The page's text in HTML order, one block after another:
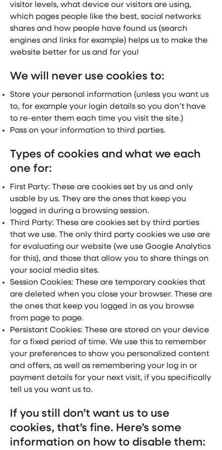
visitor levels, what device our visitors are using,
which pages people like the best, social networks
shares and how people have found us (search
engines and links for example) helps us to make the
website better for us and for you!
We will never use cookies to:
Store your personal information (unless you want us
to, for example your login details so you don’t have
to re-enter them each time you visit the site.)
Pass on your information to third parties.
Types of cookies and what we each
one for:
First Party: These are cookies set by us and only
usable by us. They are the ones that keep you
logged in during a browsing session.
Third Party: These are cookies set by third parties
that we use. The only third party cookies we use are
for evaluating our website (we use Google Analytics
for this), and those that allow you to share things on
your social media sites.
Session Cookies: These are temporary cookies that
are deleted when you close your browser. These are
the ones that keep you logged in as you browse
from page to page.
Persistant Cookies: These are stored on your device
for a fixed period of time. We use this to remember
your preferences to show you personalized content
and offers, as well as remembering your log in or
payment details for your next visit, if you specifically
tell us you want us to.
If you still don’t want us to use
cookies, that’s fine. Here’s some
information on how to disable them: